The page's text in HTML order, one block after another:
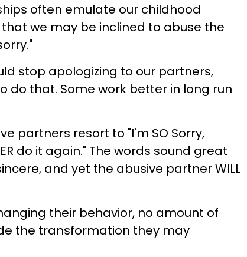
often emulate our childhood
we may be inclined to abuse the
stop apologizing to our partners,
do that. Some work better in long run
partners resort to "I'm SO Sorry,
do it again." The words sound great
and yet the abusive partner WILL
their behavior, no amount of
the transformation they may